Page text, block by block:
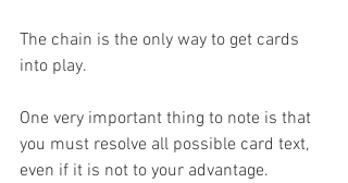
The chain is the only way to get cards
into play.
One very important thing to note is that
you must resolve all possible card text,
even if it is not to your advantage.